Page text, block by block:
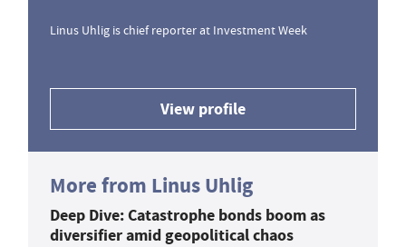
Linus Uhlig is chief reporter at Investment Week
View profile
More from Linus Uhlig
Deep Dive: Catastrophe bonds boom as
diversifier amid geopolitical chaos